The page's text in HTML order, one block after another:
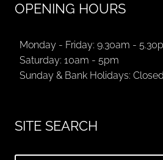
OPENING HOURS
Monday - Friday: 9.30am -
Saturday: 10am - 5pm
Sunday & Bank Holidays: Closed
SITE SEARCH